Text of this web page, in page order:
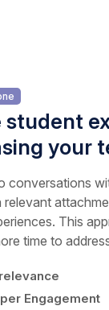
student
your
conversations
relevant
This
time to
Engagement